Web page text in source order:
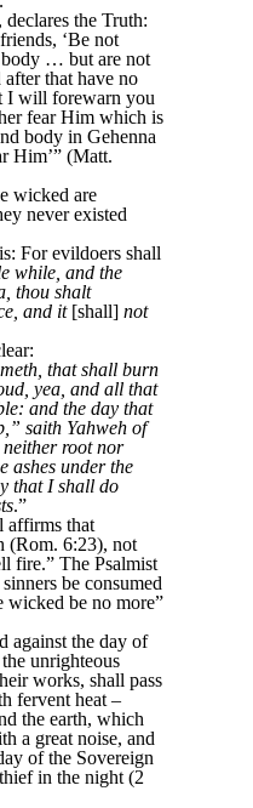
the Truth:
‘Be not
… but are not
that have no
I will forewarn you
fear Him which is
body in Gehenna
Him’” (Matt.
wicked are
never existed
For evildoers shall
while, and the
thou shalt
and it[shall] not
that shall burn
yea, and all that
and the day that
saith Yahweh of
root nor
ashes under the
that I shall do
.”
affirms that
(Rom. 6:23), not
fire.” The Psalmist
be consumed
wicked be no more”
against the day of
unrighteous
works, shall pass
fervent heat –
the earth, which
a great noise, and
of the Sovereign
in the night (2